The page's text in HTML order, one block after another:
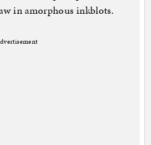
in amorphous inkblots.